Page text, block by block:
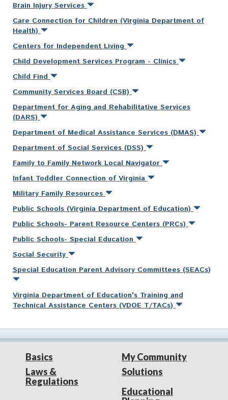
Brain Injury Services
Care Connection for Children (Virginia Department of
Health)
Centers for Independent Living
Child Development Services Program - Clinics
Child Find
Community Services Board (CSB)
Department for Aging and Rehabilitative Services
(DARS)
Department of Medical Assistance Services (DMAS)
Department of Social Services (DSS)
Family to Family Network Local Navigator
Infant Toddler Connection of Virginia
Military Family Resources
Public Schools (Virginia Department of Education)
Public Schools- Parent Resource Centers (PRCs)
Public Schools- Special Education
Social Security
Special Education Parent Advisory Committees (SEACs)
Virginia Department of Education's Training and
Technical Assistance Centers (VDOE T/TACs)
Basics
Laws &
Regulations
My Community
Solutions
Educational